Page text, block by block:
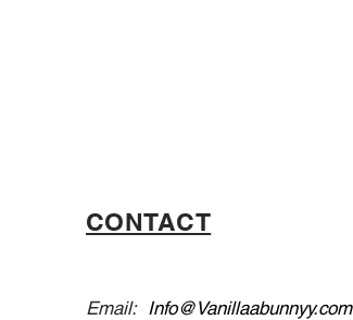
CONTACT
Email: Info@Vanillaabunnyy.com